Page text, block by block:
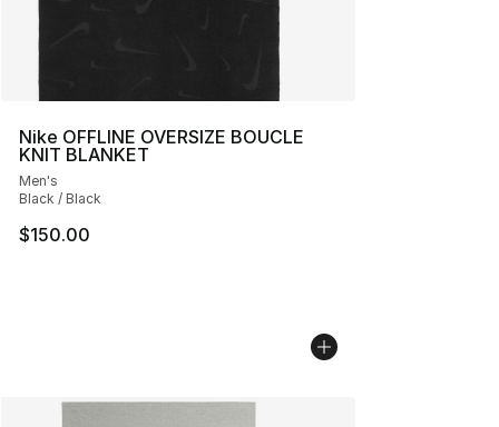
Nike OFFLINE OVERSIZE BOUCLE
KNIT BLANKET
Men's
Black / Black
$150.00